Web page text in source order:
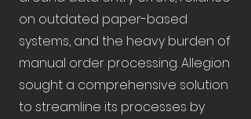
on outdated paper-based
systems, and the heavy burden of
manual order processing. Allegion
sought a comprehensive solution
to streamline its processes by